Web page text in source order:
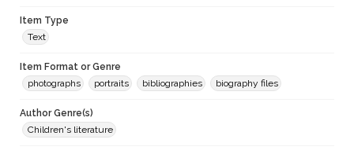
Item Type
Text
Item Format or Genre
photographs
portraits bibliographies biography files
Author Genre(s)
Children's literature